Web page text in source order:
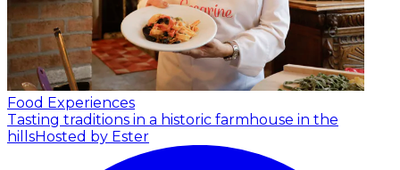
Food Experiences
Tasting traditions in a historic farmhouse in the
hillsHosted by Ester